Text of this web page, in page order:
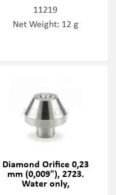
11219
Net Weight: 12 g
Diamond Orifice 0,23
mm (0,009"), 2723.
Water only,